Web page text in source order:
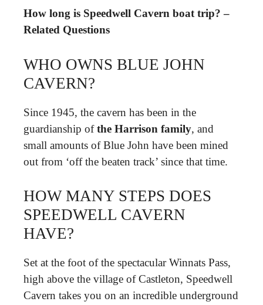
How long is Speedwell Cavern boat trip? –
Related Questions
WHO OWNS BLUE JOHN
CAVERN?
Since 1945, the cavern has been in the
guardianship ofthe Harrison family, and
small amounts of Blue John have been mined
out from ‘off the beaten track’ since that time.
HOW MANY STEPS DOES
SPEEDWELL CAVERN
HAVE?
Set at the foot of the spectacular Winnats Pass,
high above the village of Castleton, Speedwell
Cavern takes you on an incredible underground